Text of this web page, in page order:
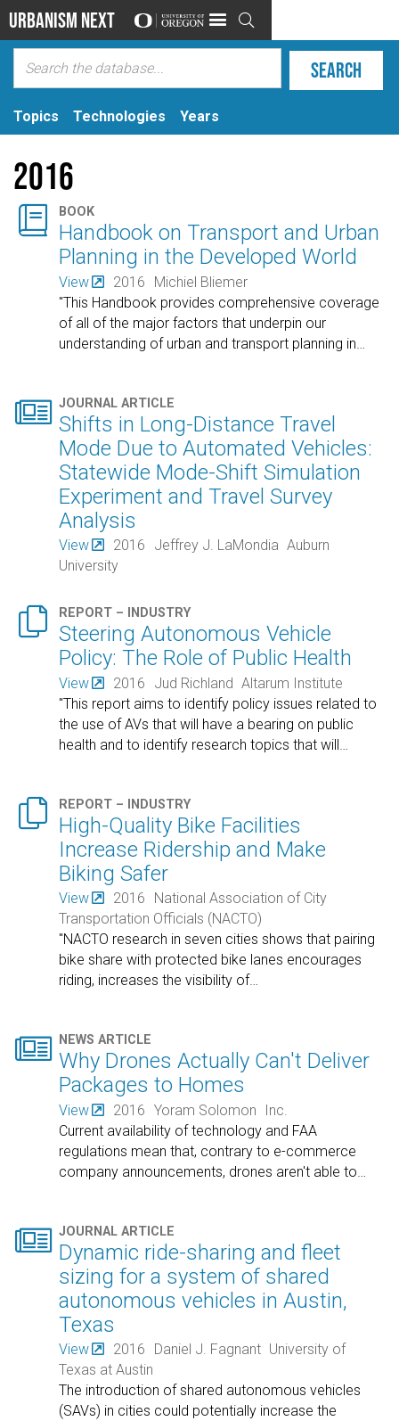
Urbanism Next 
Topics Technologies Years
2016
 BOOK
Handbook on Transport and Urban
Planning in the Developed World
View 2016
Michiel Bliemer
"This Handbook provides comprehensive coverage
of all of the major factors that underpin our
understanding of urban and transport planning in
 JOURNAL ARTICLE
Shifts in Long-Distance Travel
Mode Due to Automated Vehicles:
Statewide Mode-Shift Simulation
Experiment and Travel Survey
Analysis
View 2016 Jeffrey J. LaMondia Auburn
University
 REPORT – INDUSTRY
Steering Autonomous Vehicle
Policy: The Role of Public Health
View 2016 Jud Richland Altarum Institute
"This report aims to identify policy issues related to
the use of AVs that will have a bearing on public
health and to identify research topics that will
 REPORT – INDUSTRY
High-Quality Bike Facilities
Increase Ridership and Make
Biking Safer
View 2016
National Association of City
Transportation Officials (NACTO)
"NACTO research in seven cities shows that pairing
bike share with protected bike lanes encourages
riding, increases the visibility of…
 NEWS ARTICLE
Why Drones Actually Can't Deliver
Packages to Homes
View 2016 Yoram Solomon
Inc.
Current availability of technology and FAA
regulations mean that, contrary to e-commerce
company announcements, drones aren't able to
 JOURNAL ARTICLE
Dynamic ride-sharing and fleet
sizing for a system of shared
autonomous vehicles in Austin,
Texas
View 2016 Daniel J. Fagnant University of
Texas at Austin
The introduction of shared autonomous vehicles
(SAVs) in cities could potentially increase the